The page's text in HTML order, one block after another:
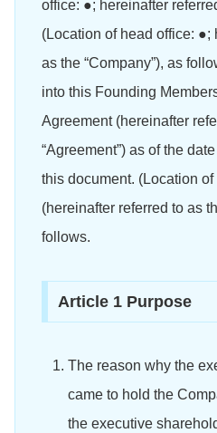
office: ●; hereinafter
(Location of head office: ●;
as the “Company”), as
into this Founding
Agreement (hereinafter
“Agreement”) as of the
this document. (Location
(hereinafter referred to as
follows.
Article 1 Purpose
The reason why the
came to hold the
the executive